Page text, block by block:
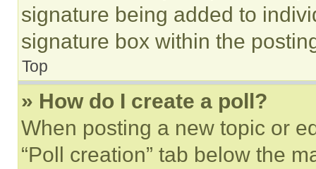
signature being added to
signature box within the
Top
» How do I create a poll?
When posting a new topic or
“Poll creation” tab below the